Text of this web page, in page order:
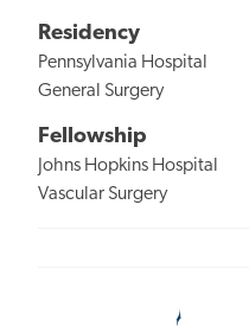
Residency
Pennsylvania Hospital
General Surgery
Fellowship
Johns Hopkins Hospital
Vascular Surgery